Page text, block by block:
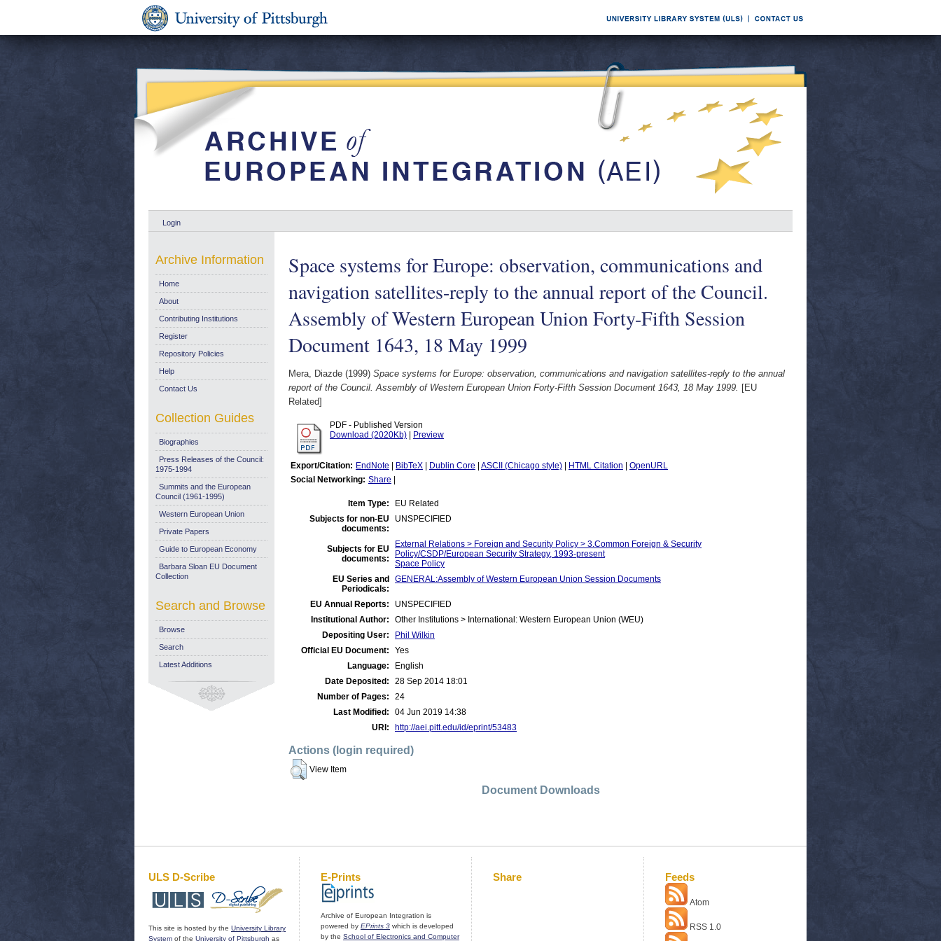
Login
Space systems for Europe: observation, communications and
navigation satellites-reply to the annual report of the Council.
Assembly of Western European Union Forty-Fifth Session
Document 1643, 18 May 1999
Mera, Diazde (1999) Space systems for Europe: observation, communications and navigation satellites-reply to the annual
report of the Council. Assembly of Western European Union Forty-Fifth Session Document 1643, 18 May 1999. [EU
Related]
PDF - Published Version
Download (2020Kb)
Preview
Export/Citation: EndNote BibTeX Dublin Core ASCII (Chicago style) HTML Citation
OpenURL
Social Networking: Share
Item Type:
EU Related
Subjects for non-EU
documents:
UNSPECIFIED
Subjects for EU
documents:
External Relations > Foreign and Security Policy > 3.Common Foreign & Security
Policy/CSDP/European Security Strategy, 1993-present
Space Policy
EU Series and
Periodicals:
GENERAL:Assembly of Western European Union Session Documents
EU Annual Reports:
UNSPECIFIED
Institutional Author:
Other Institutions > International: Western European Union (WEU)
Depositing User:
Phil Wilkin
Official EU Document:
Yes
Language:
English
Date Deposited:
28 Sep 2014 18:01
Number of Pages:
24
Last Modified:
04 Jun 2019 14:38
URI:
http://aei.pitt.edu/id/eprint/53483
Actions (login required)
View Item
Document Downloads
Archive Information
Home
About
Contributing Institutions
Register
Repository Policies
Help
Contact Us
Collection Guides
Biographies
Press Releases of the Council:
1975-1994
Summits and the European
Council (1961-1995)
Western European Union
Private Papers
Guide to European Economy
Barbara Sloan EU Document
Collection
Search and Browse
Browse
Search
Latest Additions
ULS D-Scribe
This site is hosted by the University Library
System of the University of Pittsburgh as
E-Prints
Archive of European Integration is
powered by EPrints 3 which is developed
by the School of Electronics and Computer
Share Feeds
Atom
RSS 1.0